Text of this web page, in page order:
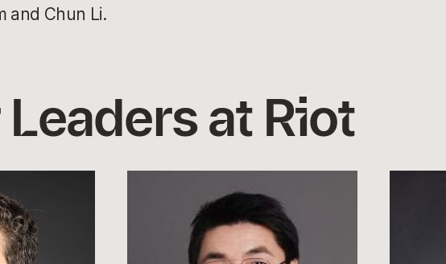
and Chun Li.
at Riot